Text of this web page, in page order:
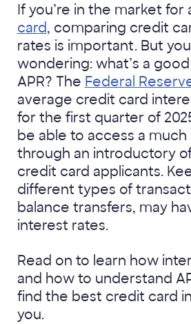
If you’re in the market for
card, comparing credit
rates is important. But
wondering: what’s a
APR? The Federal
average credit card
for the first quarter of
be able to access a much
through an introductory
credit card applicants.
different types of
balance transfers, may
interest rates.
Read on to learn how
and how to understand
find the best credit card
you.